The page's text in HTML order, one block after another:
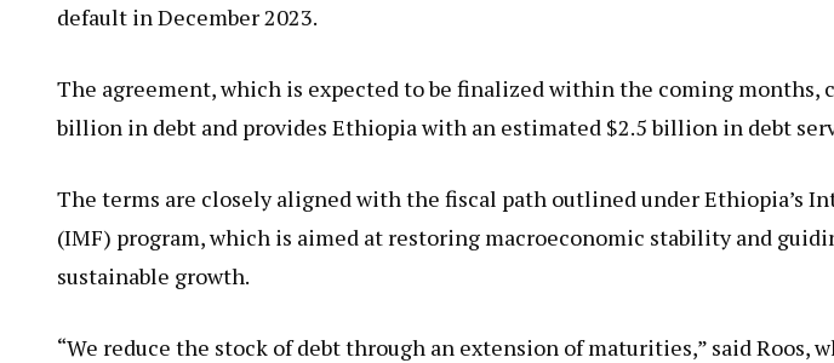
default in December 2023.
The agreement, which is expected to be finalized within the coming months,
billion in debt and provides Ethiopia with an estimated $2.5 billion in debt
The terms are closely aligned with the fiscal path outlined under Ethiopia’s
(IMF) program, which is aimed at restoring macroeconomic stability and
sustainable growth.
“We reduce the stock of debt through an extension of maturities,” said Roos,